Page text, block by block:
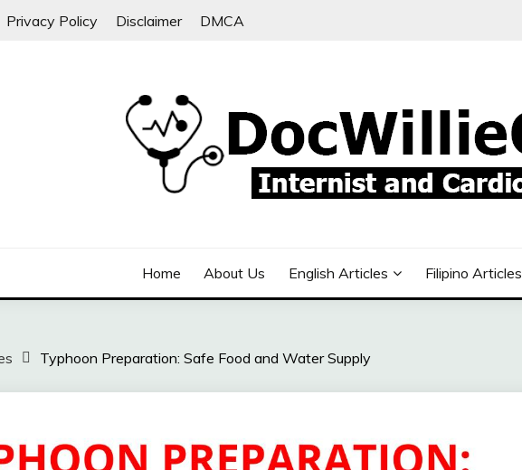
Privacy Policy Disclaimer DMCA
Home About Us English Articles Filipino Articles
Typhoon Preparation: Safe Food and Water Supply